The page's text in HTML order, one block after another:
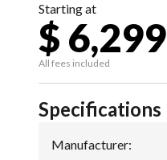
Starting at
$ 6,299
All fees included
Specifications
Manufacturer: